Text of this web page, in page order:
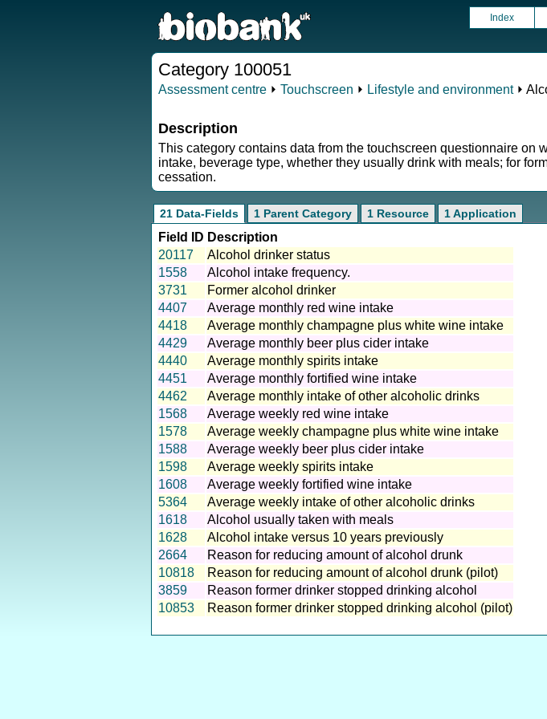
Index
Category 100051
Assessment centre ⏵ Touchscreen ⏵ Lifestyle and environment⏵
Description
This category contains data from the touchscreen questionnaire on
intake, beverage type, whether they usually drink with meals; for
cessation.
21 Data-Fields 1 Parent Category 1 Resource 1 Application
Field ID Description
20117
Alcohol drinker status
1558
Alcohol intake frequency.
3731
Former alcohol drinker
4407
Average monthly red wine intake
4418
Average monthly champagne plus white wine intake
4429
Average monthly beer plus cider intake
4440
Average monthly spirits intake
4451
Average monthly fortified wine intake
4462
Average monthly intake of other alcoholic drinks
1568
Average weekly red wine intake
1578
Average weekly champagne plus white wine intake
1588
Average weekly beer plus cider intake
1598
Average weekly spirits intake
1608
Average weekly fortified wine intake
5364
Average weekly intake of other alcoholic drinks
1618
Alcohol usually taken with meals
1628
Alcohol intake versus 10 years previously
2664
Reason for reducing amount of alcohol drunk
10818
Reason for reducing amount of alcohol drunk (pilot)
3859
Reason former drinker stopped drinking alcohol
10853
Reason former drinker stopped drinking alcohol (pilot)